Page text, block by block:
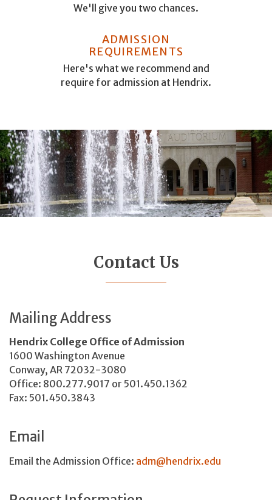
We'll give you two chances.
ADMISSION
REQUIREMENTS
Here's what we recommend and
require for admission at Hendrix.
Contact Us
Mailing Address
Hendrix College Office of Admission
1600 Washington Avenue
Conway, AR 72032-3080
Office: 800.277.9017 or 501.450.1362
Fax: 501.450.3843
Email
Email the Admission Office: adm@hendrix.edu